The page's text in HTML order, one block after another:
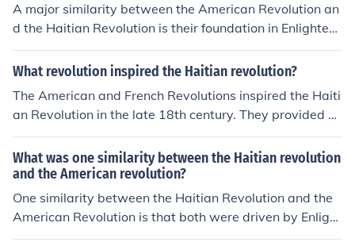
A major similarity between the American Revolution an
d the Haitian Revolution is their foundation in Enlighten
ment ideals of liberty, equality, and self-determination.
Both revolutions sought to overthrow oppressive regim
aiti—while advocating for the rights of the oppressed.
Additionally, both movements inspired subsequent stru
ggles for freedom and independence across the globe,
demonstrating the universal appeal of their revolutiona
ry principles.
What revolution inspired the Haitian revolution?
The American and French Revolutions inspired the Haiti
an Revolution in the late 18th century. They provided m
odels of independence, equality, and freedom that influ
enced the enslaved people of Haiti to rise up against th
eir colonial oppressors and fight for their own emancipa
tion.
What was one similarity between the Haitian revolution
and the American revolution?
One similarity between the Haitian Revolution and the
American Revolution is that both were driven by Enlight
enment ideals of liberty, equality, and the rejection of o